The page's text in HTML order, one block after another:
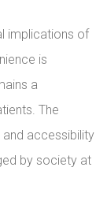
implications of
is
a
The
accessibility
by society at